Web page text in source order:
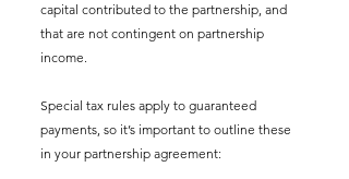
capital contributed to the partnership, and
that are not contingent on partnership
income.
Special tax rules apply to guaranteed
payments, so it’s important to outline these
in your partnership agreement: